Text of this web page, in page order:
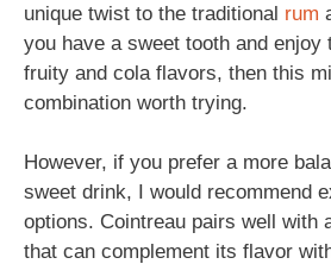
unique twist to the traditional rum
you have a sweet tooth and enjoy
fruity and cola flavors, then this
combination worth trying.
However, if you prefer a more
sweet drink, I would recommend
options. Cointreau pairs well with
that can complement its flavor